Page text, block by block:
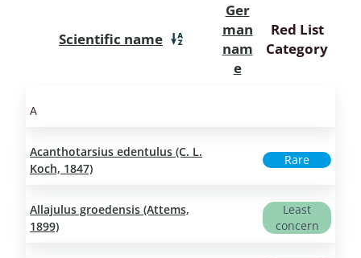
Scientific name
Ger
man
nam
e
Red List
Category
A
Acanthotarsius edentulus (C. L.
Koch, 1847)
Rare
Allajulus groedensis (Attems,
1899)
Least
concern